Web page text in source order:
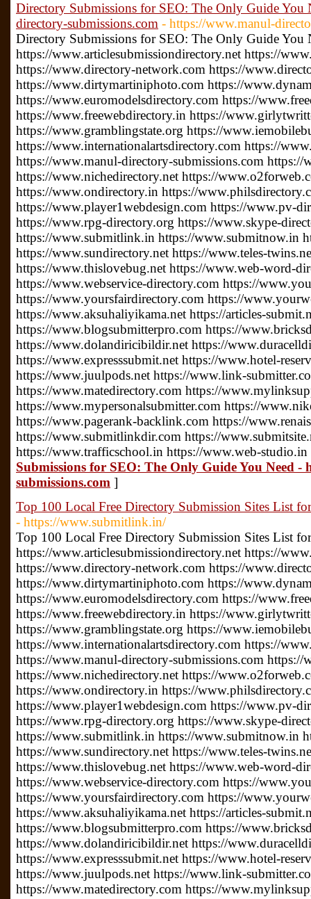
Directory Submissions for SEO: The Only Guide You
directory-submissions.com - https://www.manul-
Directory Submissions for SEO: The Only Guide You
https://www.articlesubmissiondirectory.net https://
https://www.directory-network.com https://
https://www.dirtymartiniphoto.com https://
https://www.euromodelsdirectory.com https://
https://www.freewebdirectory.in https://
https://www.gramblingstate.org https://
https://www.internationalartsdirectory.com https://
https://www.manul-directory-submissions.com
https://www.nichedirectory.net https://
https://www.ondirectory.in https://
https://www.player1webdesign.com https://www.pv-
https://www.rpg-directory.org https://www.skype-
https://www.submitlink.in https://www.submitnow.in
https://www.sundirectory.net https://www.teles-
https://www.thislovebug.net https://www.web-word-
https://www.webservice-directory.com https://
https://www.yoursfairdirectory.com https://
https://www.aksuhaliyikama.net https://articles-
https://www.blogsubmitterpro.com https://
https://www.dolandiricibildir.net https://
https://www.expresssubmit.net https://www.hotel-
https://www.juulpods.net https://www.link-
https://www.matedirectory.com https://
https://www.mypersonalsubmitter.com https://
https://www.pagerank-backlink.com https://
https://www.submitlinkdir.com https://
https://www.trafficschool.in https://www.web-
Submissions for SEO: The Only Guide You Need
submissions.com ]
Top 100 Local Free Directory Submission Sites List
- https://www.submitlink.in/
Top 100 Local Free Directory Submission Sites List
https://www.articlesubmissiondirectory.net https://
https://www.directory-network.com https://
https://www.dirtymartiniphoto.com https://
https://www.euromodelsdirectory.com https://
https://www.freewebdirectory.in https://
https://www.gramblingstate.org https://
https://www.internationalartsdirectory.com https://
https://www.manul-directory-submissions.com
https://www.nichedirectory.net https://
https://www.ondirectory.in https://
https://www.player1webdesign.com https://www.pv-
https://www.rpg-directory.org https://www.skype-
https://www.submitlink.in https://www.submitnow.in
https://www.sundirectory.net https://www.teles-
https://www.thislovebug.net https://www.web-word-
https://www.webservice-directory.com https://
https://www.yoursfairdirectory.com https://
https://www.aksuhaliyikama.net https://articles-
https://www.blogsubmitterpro.com https://
https://www.dolandiricibildir.net https://
https://www.expresssubmit.net https://www.hotel-
https://www.juulpods.net https://www.link-
https://www.matedirectory.com https://